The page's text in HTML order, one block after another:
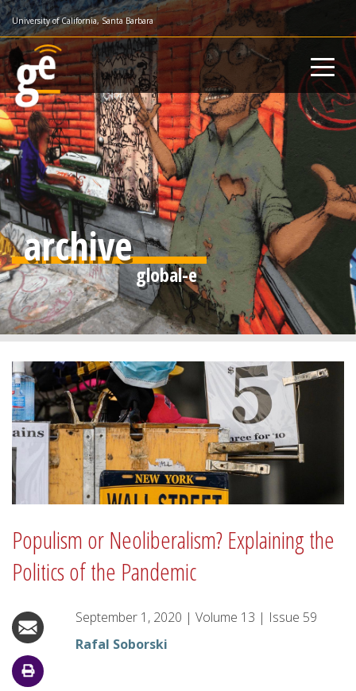
Skip
to
main
content
University of California, Santa Barbara
archive
Populism or Neoliberalism? Explaining the
Politics of the Pandemic
September 1, 2020 | Volume 13 | Issue 59
Rafal Soborski